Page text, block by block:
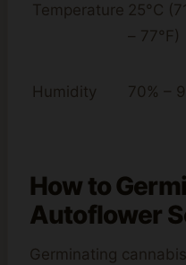
Temperature 25°C
– 77°F)
Humidity 70% –
How to
Autoflower
Germinating